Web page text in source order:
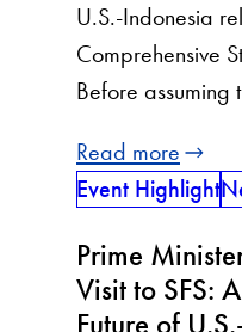
U.S.-Indonesia
Comprehensive
Before
Read more
Event Highlight
Prime
Visit to SFS:
Future of